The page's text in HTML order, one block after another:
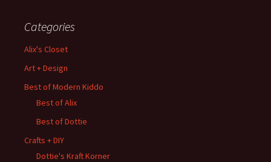
Categories
Alix's Closet
Art + Design
Best of Modern Kiddo
Best of Alix
Best of Dottie
Crafts + DIY
Dottie's Kraft Korner